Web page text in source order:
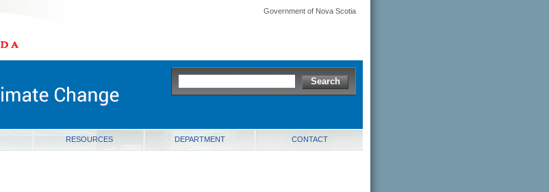
Government of Nova Scotia
RESOURCES DEPARTMENT CONTACT